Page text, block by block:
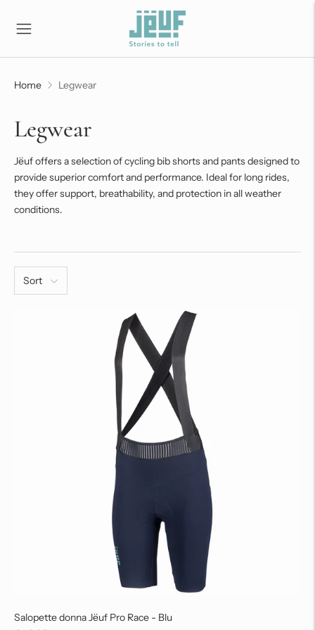
Home Legwear
Legwear
Jëuf offers a selection of cycling bib shorts and pants designed to
provide superior comfort and performance. Ideal for long rides,
they offer support, breathability, and protection in all weather
conditions.
Sort
Salopette donna Jëuf Pro Race - Blu